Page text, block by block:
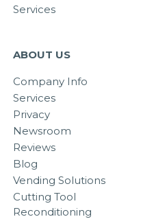
Services
ABOUT US
Company Info
Services
Privacy
Newsroom
Reviews
Blog
Vending Solutions
Cutting Tool
Reconditioning